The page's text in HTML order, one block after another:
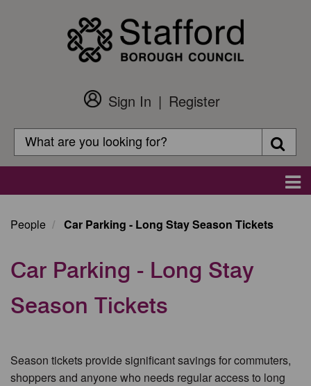
Customer
Login
Sign In
Register
Search
Search
People Car Parking - Long Stay Season Tickets
Car Parking - Long Stay
Season Tickets
Season tickets provide significant savings for commuters,
shoppers and anyone who needs regular access to long